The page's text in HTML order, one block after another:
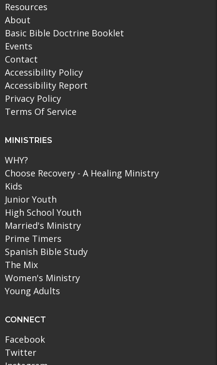
Resources
About
Basic Bible Doctrine Booklet
Events
Contact
Accessibility Policy
Accessibility Report
Privacy Policy
Terms Of Service
MINISTRIES
WHY?
Choose Recovery - A Healing Ministry
Kids
Junior Youth
High School Youth
Married's Ministry
Prime Timers
Spanish Bible Study
The Mix
Women's Ministry
Young Adults
CONNECT
Facebook
Twitter